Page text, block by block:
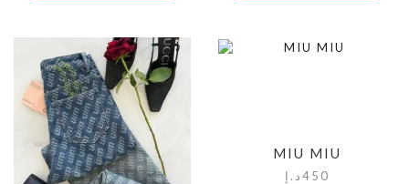
MIU MIU
450د.إ